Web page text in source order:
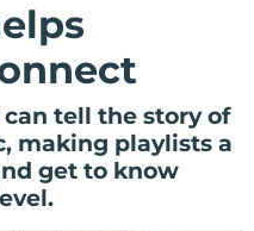
tell the story of
making playlists a
get to know